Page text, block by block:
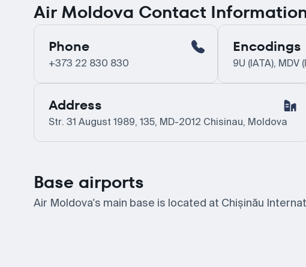
Air Moldova Contact
Phone
+373 22 830 830
Encodings
9U (IATA), MDV
Address
Str. 31 August 1989, 135, MD-2012 Chisinau, Moldova
Base airports
Air Moldova's main base is located at Chișinău